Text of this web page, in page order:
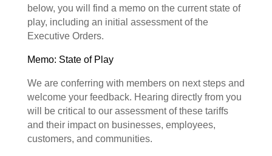
below, you will find a memo on the current state of
play, including an initial assessment of the
Executive Orders.
Memo: State of Play
We are conferring with members on next steps and
welcome your feedback. Hearing directly from you
will be critical to our assessment of these tariffs
and their impact on businesses, employees,
customers, and communities.